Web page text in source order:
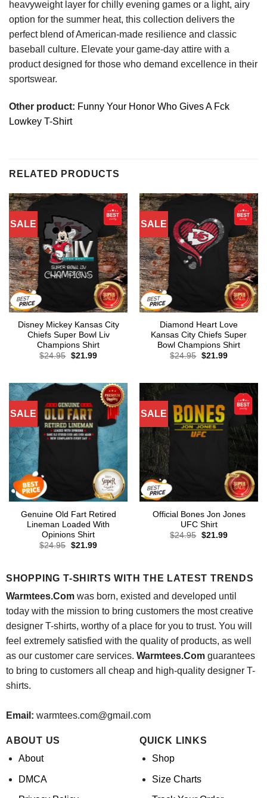
heavyweight layer for chilly evening games or a light, airy
option for the summer heat, this collection delivers the
perfect blend of American-made resilience and classic
baseball culture. Elevate your game-day attire with a
product designed for those who demand excellence in their
sportswear.
Other product: Funny Your Honor Who Gives A Fck
Lowkey T-Shirt
RELATED PRODUCTS
SALE
Disney Mickey Kansas City
Chiefs Super Bowl Liv
Champions Shirt
$24.95 Original
$21.99Current
SALE
Diamond Heart Love
Kansas City Chiefs Super
Bowl Champions Shirt
$24.95 Original
$21.99Current
SALE
Genuine Old Fart Retired
Lineman Loaded With
Opinions Shirt
$24.95 Original
$21.99Current
SALE
Official Bones Jon Jones
UFC Shirt
$24.95 Original
$21.99Current
SHOPPING T-SHIRTS WITH THE LATEST TRENDS
Warmtees.Comwas born, existed and developed until
today with the mission to bring customers the most creative
designer T-shirts, worthy of a place for you to trust. You will
feel extremely satisfied with the quality of products, as well
as our customer care services. Warmtees.Comguarantees
to bring to customers all cheap and high-quality designer T-
shirts.
Email: warmtees.com@gmail.com
ABOUT US
About
DMCA
QUICK LINKS
Shop
Size Charts